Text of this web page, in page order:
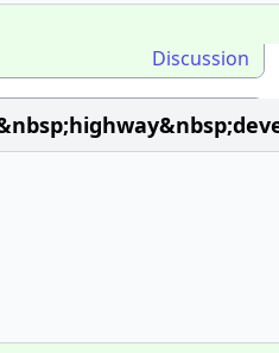
Discussion